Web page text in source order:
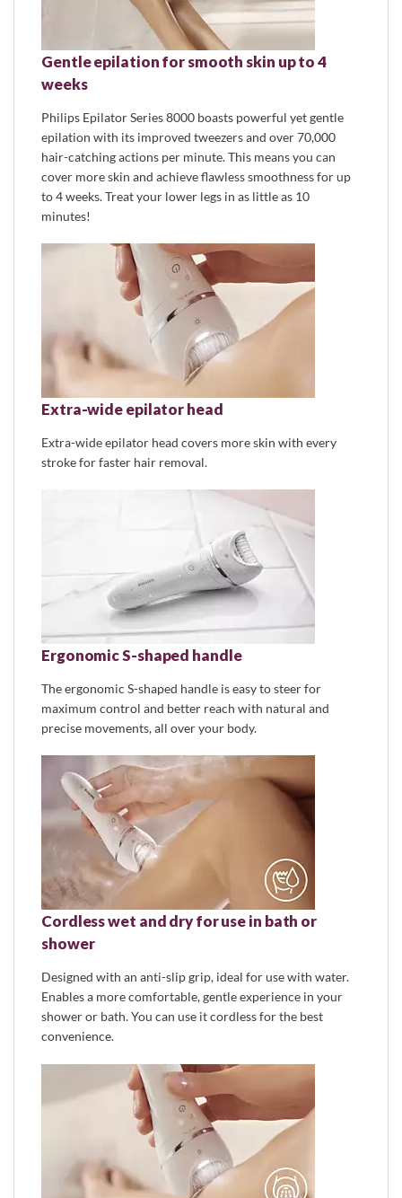
Gentle epilation for smooth skin up to 4
weeks
Philips Epilator Series 8000 boasts powerful yet gentle
epilation with its improved tweezers and over 70,000
hair-catching actions per minute. This means you can
cover more skin and achieve flawless smoothness for up
to 4 weeks. Treat your lower legs in as little as 10
minutes!
Extra-wide epilator head
Extra-wide epilator head covers more skin with every
stroke for faster hair removal.
Ergonomic S-shaped handle
The ergonomic S-shaped handle is easy to steer for
maximum control and better reach with natural and
precise movements, all over your body.
Cordless wet and dry for use in bath or
shower
Designed with an anti-slip grip, ideal for use with water.
Enables a more comfortable, gentle experience in your
shower or bath. You can use it cordless for the best
convenience.